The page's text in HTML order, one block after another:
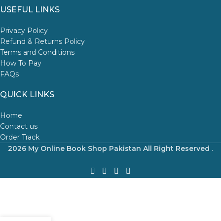
USEFUL LINKS
Privacy Policy
Refund & Returns Policy
Terms and Conditions
How To Pay
FAQs
QUICK LINKS
Home
Contact us
Order Track
2026 My Online Book Shop Pakistan All Right Reserved .